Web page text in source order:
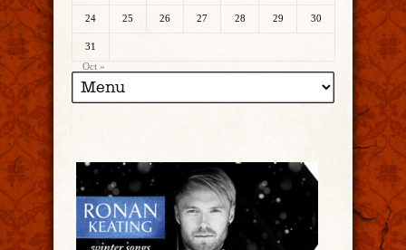
24 25 26 27 28 29 30
31
Oct »